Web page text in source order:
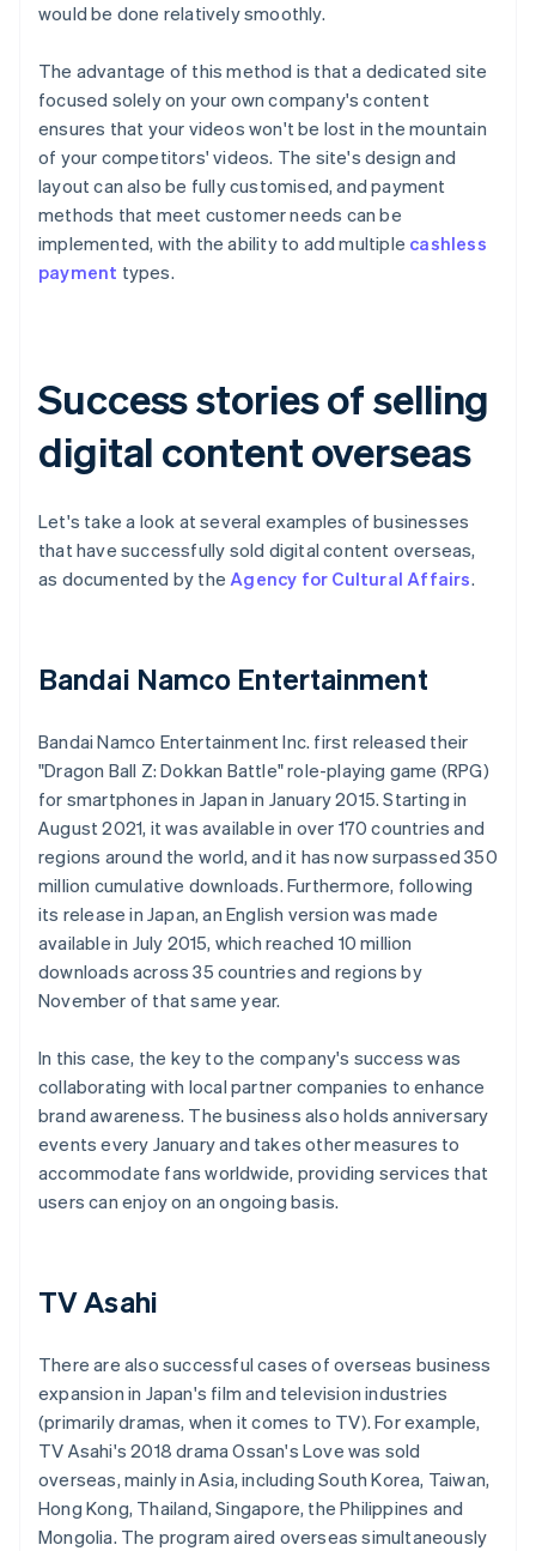
would be done relatively smoothly.
The advantage of this method is that a dedicated site
focused solely on your own company's content
ensures that your videos won't be lost in the mountain
of your competitors' videos. The site's design and
layout can also be fully customised, and payment
methods that meet customer needs can be
implemented, with the ability to add multiple cashless
payment types.
Success stories of selling
digital content overseas
Let's take a look at several examples of businesses
that have successfully sold digital content overseas,
as documented by theAgency for Cultural Affairs.
Bandai Namco Entertainment
Bandai Namco Entertainment Inc. first released their
"Dragon Ball Z: Dokkan Battle" role-playing game (RPG)
for smartphones in Japan in January 2015. Starting in
August 2021, it was available in over 170 countries and
regions around the world, and it has now surpassed 350
million cumulative downloads. Furthermore, following
its release in Japan, an English version was made
available in July 2015, which reached 10 million
downloads across 35 countries and regions by
November of that same year.
In this case, the key to the company's success was
collaborating with local partner companies to enhance
brand awareness. The business also holds anniversary
events every January and takes other measures to
accommodate fans worldwide, providing services that
users can enjoy on an ongoing basis.
TV Asahi
There are also successful cases of overseas business
expansion in Japan's film and television industries
(primarily dramas, when it comes to TV). For example,
TV Asahi's 2018 drama Ossan's Love was sold
overseas, mainly in Asia, including South Korea, Taiwan,
Hong Kong, Thailand, Singapore, the Philippines and
Mongolia. The program aired overseas simultaneously